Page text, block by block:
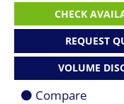
DS3H
ATX
Motherboard
For
Intel
CHECK
REQUEST
VOLUME
Compare